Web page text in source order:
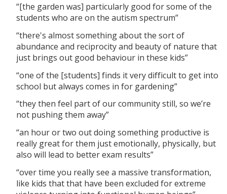
“[the garden was] particularly good for some of the
students who are on the autism spectrum”
“there's almost something about the sort of
abundance and reciprocity and beauty of nature that
just brings out good behaviour in these kids”
“one of the [students] finds it very difficult to get into
school but always comes in for gardening”
“they then feel part of our community still, so we’re
not pushing them away”
“an hour or two out doing something productive is
really great for them just emotionally, physically, but
also will lead to better exam results”
“over time you really see a massive transformation,
like kids that that have been excluded for extreme